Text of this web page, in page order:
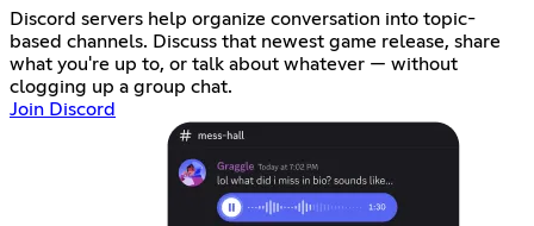
Discord servers help organize conversation into topic-
based channels. Discuss that newest game release, share
what you're up to, or talk about whatever — without
clogging up a group chat.
Join Discord